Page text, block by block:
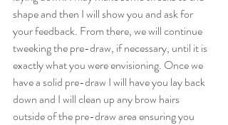
shape and then I will show you and ask for
your feedback. From there, we will continue
tweeking the pre-draw, if necessary, until it is
exactly what you were envisioning. Once we
have a solid pre-draw I will have you lay back
down and I will clean up any brow hairs
outside of the pre-draw area ensuring you